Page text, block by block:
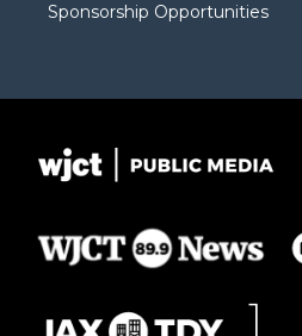
Sponsorship Opportunities